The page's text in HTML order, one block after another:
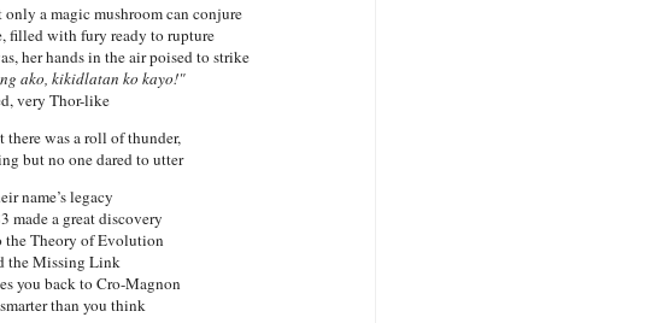
a magic mushroom can conjure
filled with fury ready to rupture
her hands in the air poised to strike
ako, kikidlatan ko kayo!"
very Thor-like
was a roll of thunder,
but no one dared to utter
name’s legacy
made a great discovery
Theory of Evolution
the Missing Link
you back to Cro-Magnon
than you think